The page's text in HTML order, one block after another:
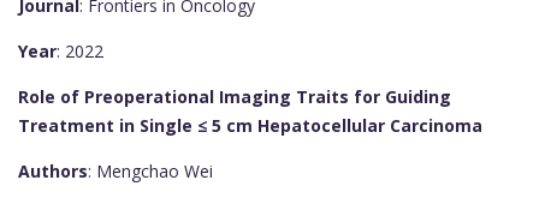
Journal: Frontiers in Oncology
Year: 2022
Role of Preoperational Imaging Traits for Guiding
Treatment in Single ≤ 5 cm Hepatocellular Carcinoma
Authors: Mengchao Wei